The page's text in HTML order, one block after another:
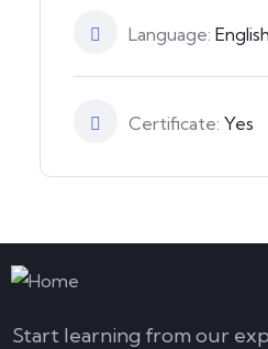
Language: English
Certificate: Yes
Start learning from our